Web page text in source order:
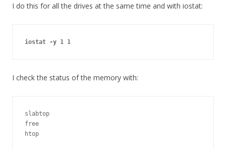
I do this for all the drives at the same time and with iostat:
iostat -y 1 1
I check the status of the memory with:
slabtop
free
htop